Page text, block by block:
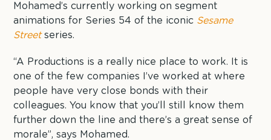
Mohamed’s currently working on segment
animations for Series 54 of the iconic Sesame
Streetseries.
“A Productions is a really nice place to work. It is
one of the few companies I’ve worked at where
people have very close bonds with their
colleagues. You know that you’ll still know them
further down the line and there’s a great sense of
morale”, says Mohamed.